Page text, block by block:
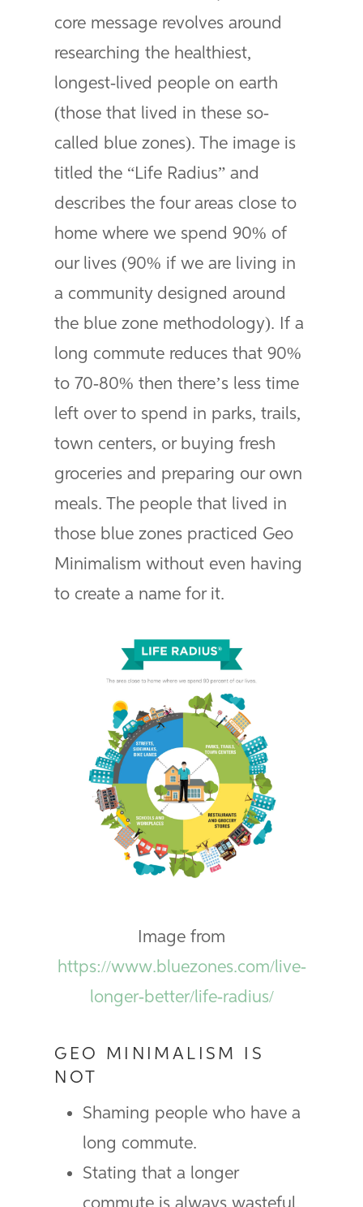
core message revolves around
researching the healthiest,
longest-lived people on earth
(those that lived in these so-
called blue zones). The image is
titled the “Life Radius” and
describes the four areas close to
home where we spend 90% of
our lives (90% if we are living in
a community designed around
the blue zone methodology). If a
long commute reduces that 90%
to 70-80% then there’s less time
left over to spend in parks, trails,
town centers, or buying fresh
groceries and preparing our own
meals. The people that lived in
those blue zones practiced Geo
Minimalism without even having
to create a name for it.
Image from
https://www.bluezones.com/live-
longer-better/life-radius/
GEO MINIMALISM IS
NOT
Shaming people who have a
long commute.
Stating that a longer